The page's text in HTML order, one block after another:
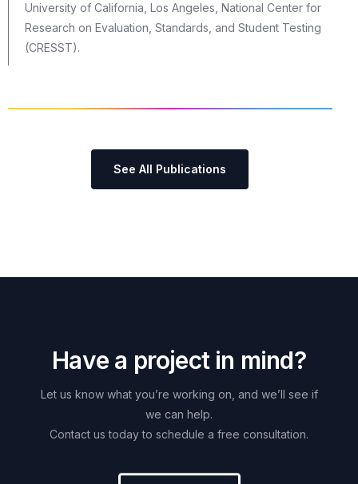
University of California, Los Angeles, National Center for
Research on Evaluation, Standards, and Student Testing
(CRESST).
See All Publications
Have a project in mind?
Let us know what you’re working on, and we’ll see if
we can help.
Contact us today to schedule a free consultation.